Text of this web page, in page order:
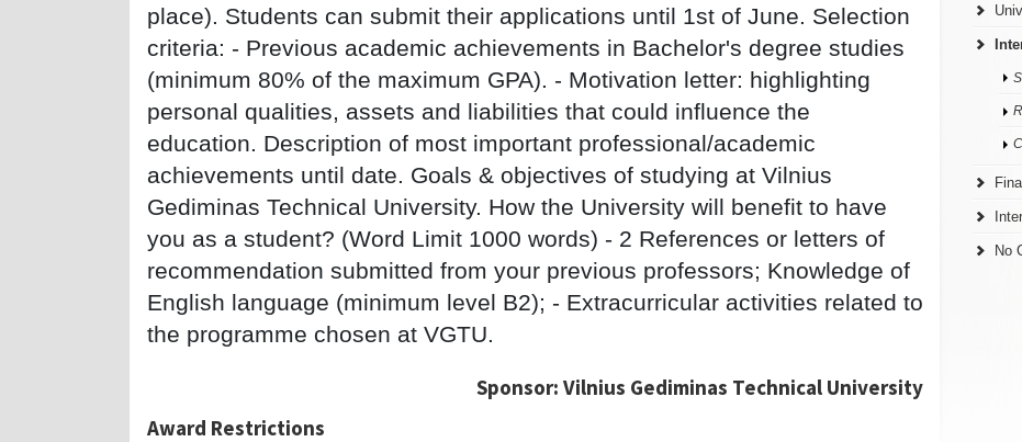
place). Students can submit their applications until 1st of June. Selection
criteria: - Previous academic achievements in Bachelor's degree studies
(minimum 80% of the maximum GPA). - Motivation letter: highlighting
personal qualities, assets and liabilities that could influence the
education. Description of most important professional/academic
achievements until date. Goals & objectives of studying at Vilnius
Gediminas Technical University. How the University will benefit to have
you as a student? (Word Limit 1000 words) - 2 References or letters of
recommendation submitted from your previous professors; Knowledge of
English language (minimum level B2); - Extracurricular activities related to
the programme chosen at VGTU.
Sponsor: Vilnius Gediminas Technical University
Award Restrictions
No